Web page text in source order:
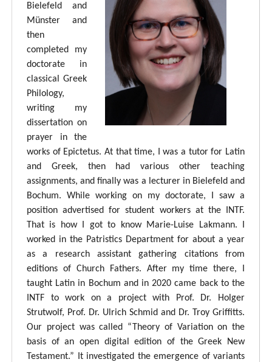
Bielefeld and
Münster and
then
completed my
doctorate in
classical Greek
Philology,
writing my
dissertation on
prayer in the
works of Epictetus. At that time, I was a tutor for Latin
and Greek, then had various other teaching
assignments, and finally was a lecturer in Bielefeld and
Bochum. While working on my doctorate, I saw a
position advertised for student workers at the INTF.
That is how I got to know Marie-Luise Lakmann. I
worked in the Patristics Department for about a year
as a research assistant gathering citations from
editions of Church Fathers. After my time there, I
taught Latin in Bochum and in 2020 came back to the
INTF to work on a project with Prof. Dr. Holger
Strutwolf, Prof. Dr. Ulrich Schmid and Dr. Troy Griffitts.
Our project was called “Theory of Variation on the
basis of an open digital edition of the Greek New
Testament.” It investigated the emergence of variants